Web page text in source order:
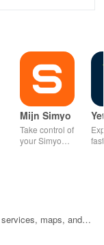
Mijn Simyo
Take control of
your Simyo
maps, and